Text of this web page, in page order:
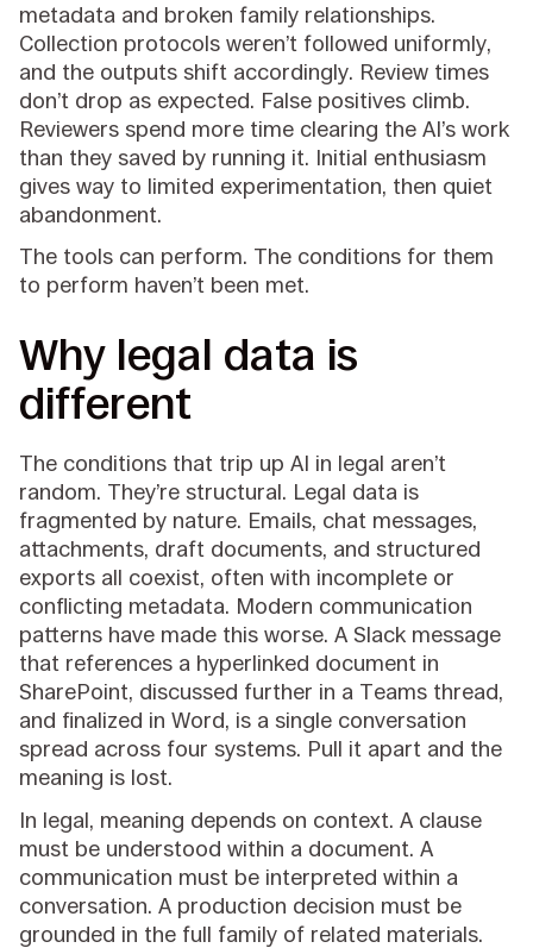
metadata and broken family relationships.
Collection protocols weren’t followed uniformly,
and the outputs shift accordingly. Review times
don’t drop as expected. False positives climb.
Reviewers spend more time clearing the AI’s work
than they saved by running it. Initial enthusiasm
gives way to limited experimentation, then quiet
abandonment.
The tools can perform. The conditions for them
to perform haven’t been met.
Why legal data is
different
The conditions that trip up AI in legal aren’t
random. They’re structural. Legal data is
fragmented by nature. Emails, chat messages,
attachments, draft documents, and structured
exports all coexist, often with incomplete or
conflicting metadata. Modern communication
patterns have made this worse. A Slack message
that references a hyperlinked document in
SharePoint, discussed further in a Teams thread,
and finalized in Word, is a single conversation
spread across four systems. Pull it apart and the
meaning is lost.
In legal, meaning depends on context. A clause
must be understood within a document. A
communication must be interpreted within a
conversation. A production decision must be
grounded in the full family of related materials.